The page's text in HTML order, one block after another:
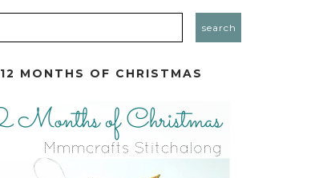
12 MONTHS OF CHRISTMAS